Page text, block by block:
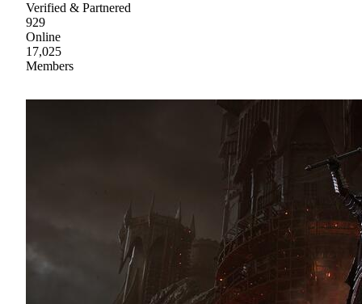
Verified & Partnered
929
Online
17,025
Members